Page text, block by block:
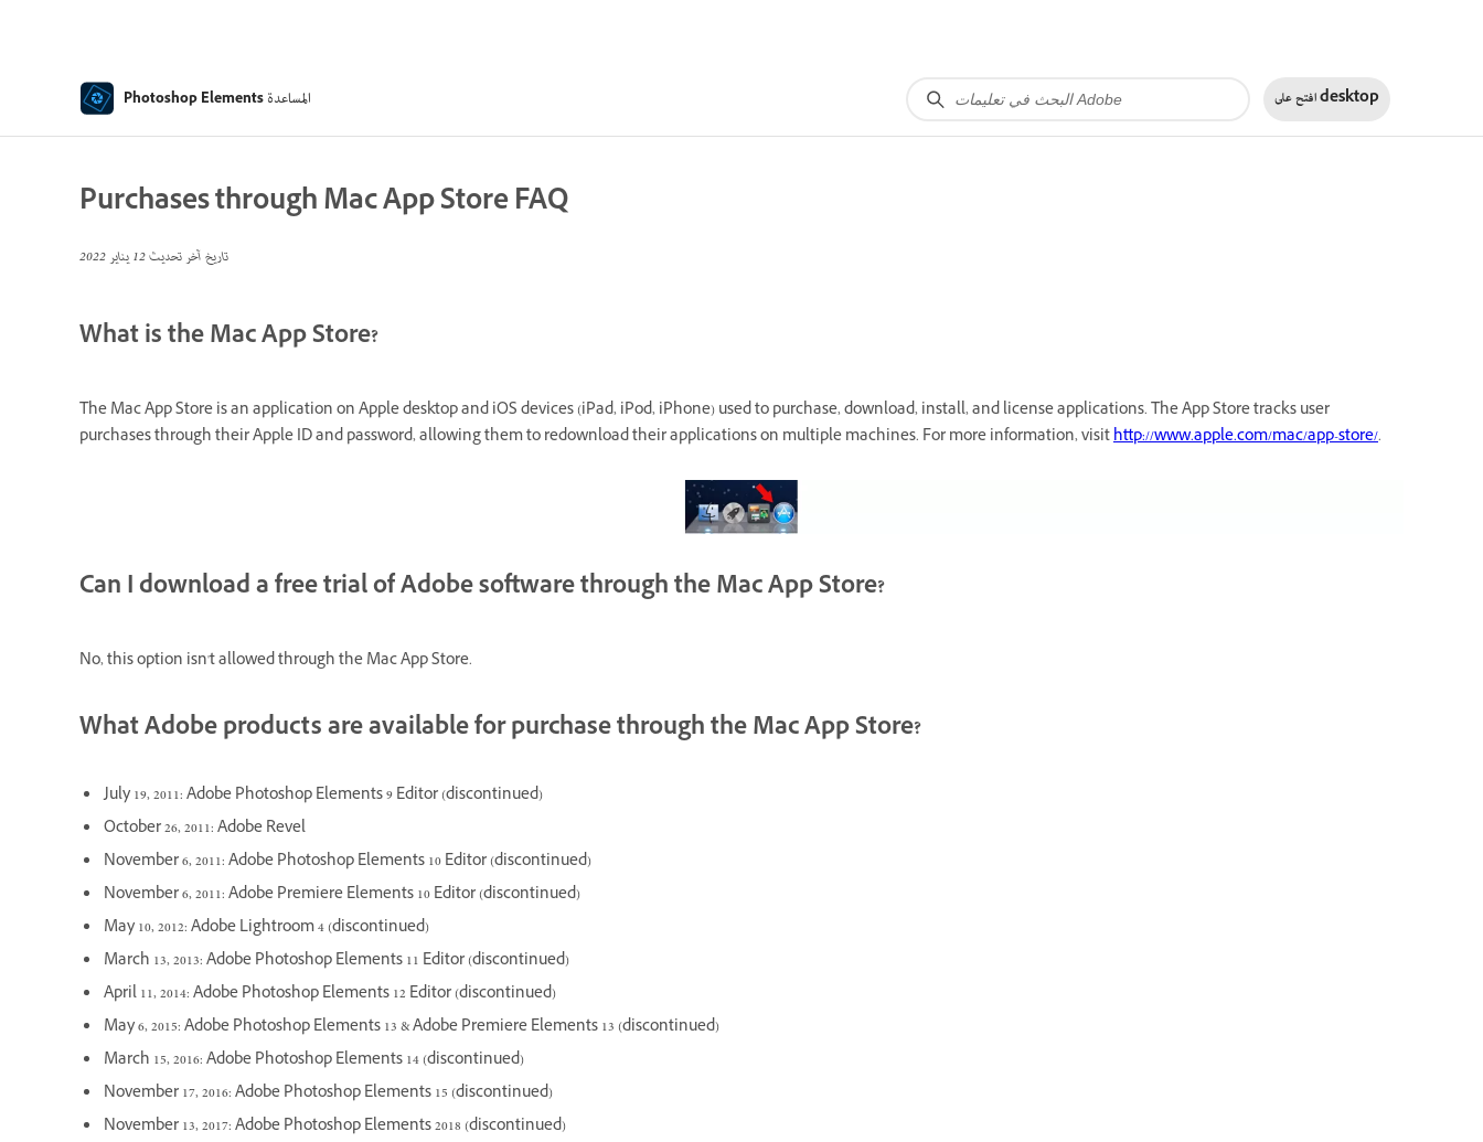
Photoshop Elements المساعدة افتح علىdesktop
Purchases through Mac App Store FAQ
تاريخ آخر تحديث12 يناير 2022
What is the Mac App Store?
The Mac App Store is an application on Apple desktop and iOS devices (iPad, iPod, iPhone) used to purchase, download, install, and license applications. The App Store tracks user
purchases through their Apple ID and password, allowing them to redownload their applications on multiple machines. For more information, visithttp://www.apple.com/mac/app-store/.
Can I download a free trial of Adobe software through the Mac App Store?
No, this option isn't allowed through the Mac App Store.
What Adobe products are available for purchase through the Mac App Store?
July 19, 2011: Adobe Photoshop Elements 9 Editor (discontinued)
October 26, 2011: Adobe Revel
November 6, 2011: Adobe Photoshop Elements 10 Editor (discontinued)
November 6, 2011: Adobe Premiere Elements 10 Editor (discontinued)
May 10, 2012: Adobe Lightroom 4 (discontinued)
March 13, 2013: Adobe Photoshop Elements 11 Editor (discontinued)
April 11, 2014: Adobe Photoshop Elements 12 Editor (discontinued)
May 6, 2015: Adobe Photoshop Elements 13 & Adobe Premiere Elements 13 (discontinued)
March 15, 2016: Adobe Photoshop Elements 14 (discontinued)
November 17, 2016: Adobe Photoshop Elements 15 (discontinued)
November 13, 2017: Adobe Photoshop Elements 2018 (discontinued)